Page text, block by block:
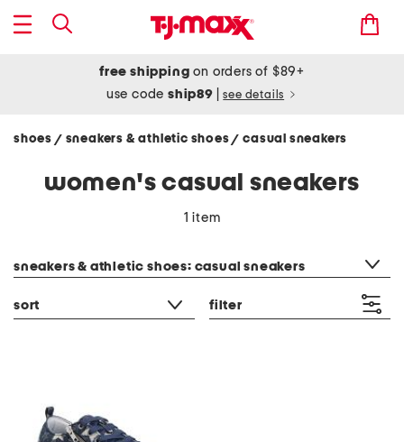
free shipping on orders of $89+
use codeship89 see details
shoes / sneakers & athletic shoes/ casual sneakers
women's casual sneakers
1 item
sneakers & athletic shoes: casual sneakers
sort filter